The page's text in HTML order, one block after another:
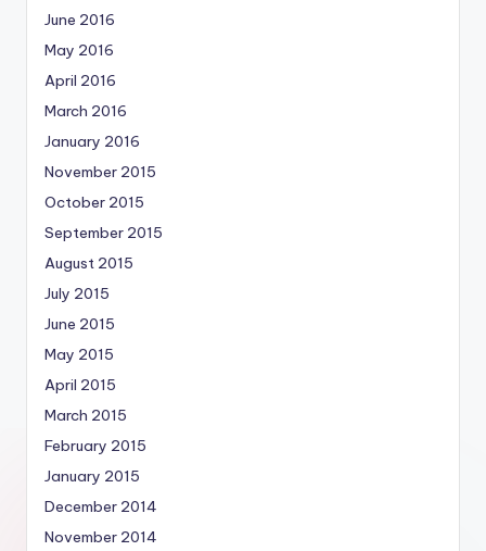
June 2016
May 2016
April 2016
March 2016
January 2016
November 2015
October 2015
September 2015
August 2015
July 2015
June 2015
May 2015
April 2015
March 2015
February 2015
January 2015
December 2014
November 2014